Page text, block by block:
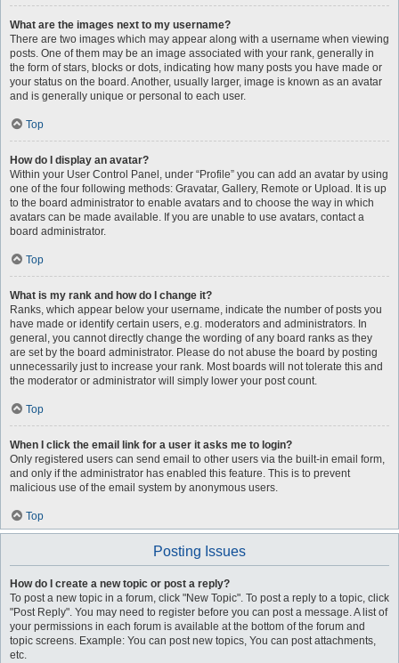
What are the images next to my username?
There are two images which may appear along with a username when viewing
posts. One of them may be an image associated with your rank, generally in
the form of stars, blocks or dots, indicating how many posts you have made or
your status on the board. Another, usually larger, image is known as an avatar
and is generally unique or personal to each user.
Top
How do I display an avatar?
Within your User Control Panel, under “Profile” you can add an avatar by using
one of the four following methods: Gravatar, Gallery, Remote or Upload. It is up
to the board administrator to enable avatars and to choose the way in which
avatars can be made available. If you are unable to use avatars, contact a
board administrator.
Top
What is my rank and how do I change it?
Ranks, which appear below your username, indicate the number of posts you
have made or identify certain users, e.g. moderators and administrators. In
general, you cannot directly change the wording of any board ranks as they
are set by the board administrator. Please do not abuse the board by posting
unnecessarily just to increase your rank. Most boards will not tolerate this and
the moderator or administrator will simply lower your post count.
Top
When I click the email link for a user it asks me to login?
Only registered users can send email to other users via the built-in email form,
and only if the administrator has enabled this feature. This is to prevent
malicious use of the email system by anonymous users.
Top
Posting Issues
How do I create a new topic or post a reply?
To post a new topic in a forum, click "New Topic". To post a reply to a topic, click
"Post Reply". You may need to register before you can post a message. A list of
your permissions in each forum is available at the bottom of the forum and
topic screens. Example: You can post new topics, You can post attachments,
etc.